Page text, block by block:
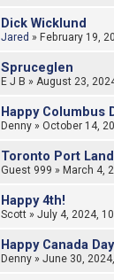
Dick Wicklund
Jared » February 19,
Spruceglen
E J B » August 23,
Happy Columbus
Denny » October 14,
Toronto Port
Guest 999 » March 4,
Happy 4th!
Scott » July 4, 2024,
Happy Canada Day
Denny » June 30,